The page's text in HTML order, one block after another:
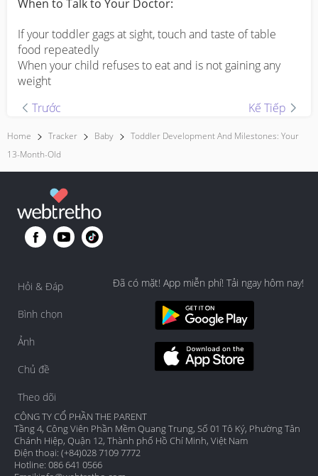
When to Talk to Your Doctor:
If your toddler gags at sight, touch and taste of table
food repeatedly
When your child refuses to eat and is not gaining any
weight
Trước
Kế Tiếp
Home Tracker Baby
Toddler Development And Milestones: Your
13-Month-Old
Hỏi & Đáp
Bình chọn
Ảnh
Chủ đề
Theo dõi
Đã có mặt! App miễn phí! Tải ngay hôm nay!
CÔNG TY CỔ PHẦN THE PARENT
Tầng 4, Công Viên Phần Mềm Quang Trung, Số 01 Tô Ký, Phường Tân
Chánh Hiệp, Quận 12, Thành phố Hồ Chí Minh, Việt Nam
Điện thoại: (+84)028 7109 7772
Hotline: 086 641 0566